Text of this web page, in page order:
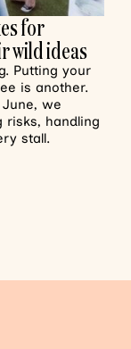
for
wild ideas
Putting your
is another.
we
handling
stall.